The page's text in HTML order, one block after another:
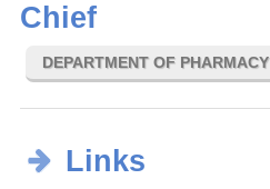
Chief
DEPARTMENT OF PHARMACY
Links